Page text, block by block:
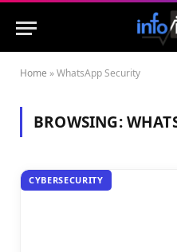
Home »WhatsApp Security
BROWSING:
CYBERSECURITY